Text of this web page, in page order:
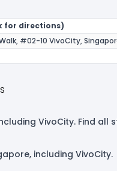
for directions)
#02-10 VivoCity,
VivoCity. Find
including VivoCity.